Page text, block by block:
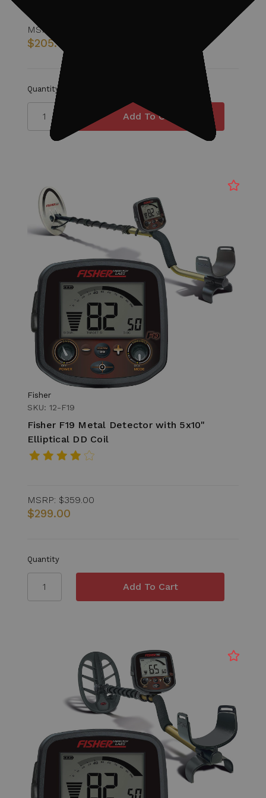
MSRP:
$205.00
Quantity
Fisher
SKU: 12-F19
Fisher F19 Metal Detector with 5x10"
Elliptical DD Coil
MSRP: $359.00
$299.00
Quantity